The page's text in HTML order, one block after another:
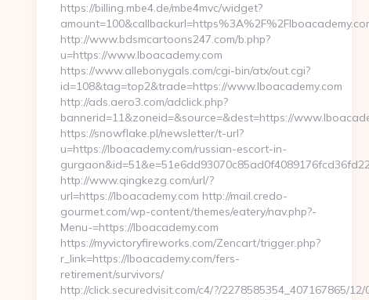
https://billing.mbe4.de/mbe4mvc/widget?
http://www.bdsmcartoons247.com/b.php?
u=https://www.lboacademy.com
https://www.allebonygals.com/cgi-bin/atx/out.cgi?
id=108&tag=top2&trade=https://www.lboacademy.com
http://ads.aero3.com/adclick.php?
bannerid=11&zoneid=&source=&dest=https://
https://snowflake.pl/newsletter/t-url?
u=https://lboacademy.com/russian-escort-in-
http://www.qingkezg.com/url/?
url=https://lboacademy.com http://mail.credo-
gourmet.com/wp-content/themes/eatery/nav.php?-
Menu-=https://lboacademy.com
https://myvictoryfireworks.com/Zencart/trigger.php?
r_link=https://lboacademy.com/fers-
retirement/survivors/
http://click.securedvisit.com/c4/?/2278585354_407167865/